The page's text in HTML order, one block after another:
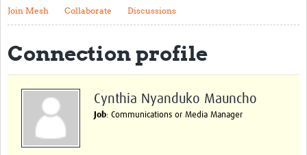
Get started with Mesh
Contact
Regional Coordinators
Online CEI training
Join Mesh Collaborate Discussions
Connection profile
Cynthia Nyanduko Mauncho
Job: Communications or Media Manager